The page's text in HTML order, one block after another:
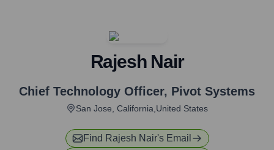
Rajesh Nair
Chief Technology Officer, Pivot Systems
San Jose, California,United States
Find Rajesh Nair's Email